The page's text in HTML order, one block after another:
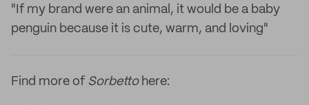
"If my brand were an animal, it would be a baby
penguin because it is cute, warm, and loving"
Find more of Sorbetto here: